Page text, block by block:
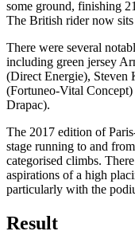
some ground, finishing
The British rider now
There were several
including green jersey
(Direct Energie),
(Fortuneo-Vital
Drapac).
The 2017 edition of
stage running to and
categorised climbs.
aspirations of a high
particularly with the
Result